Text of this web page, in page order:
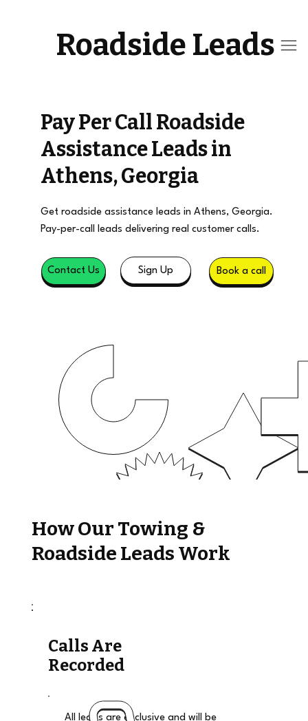
Roadside Leads
Pay Per Call Roadside
Assistance Leads in
Athens, Georgia
Get roadside assistance leads in Athens, Georgia.
Pay-per-call leads delivering real customer calls.
Contact Us Sign Up Book a call
How Our Towing &
Roadside Leads Work
Calls Are
Recorded
All leads are exclusive and will be